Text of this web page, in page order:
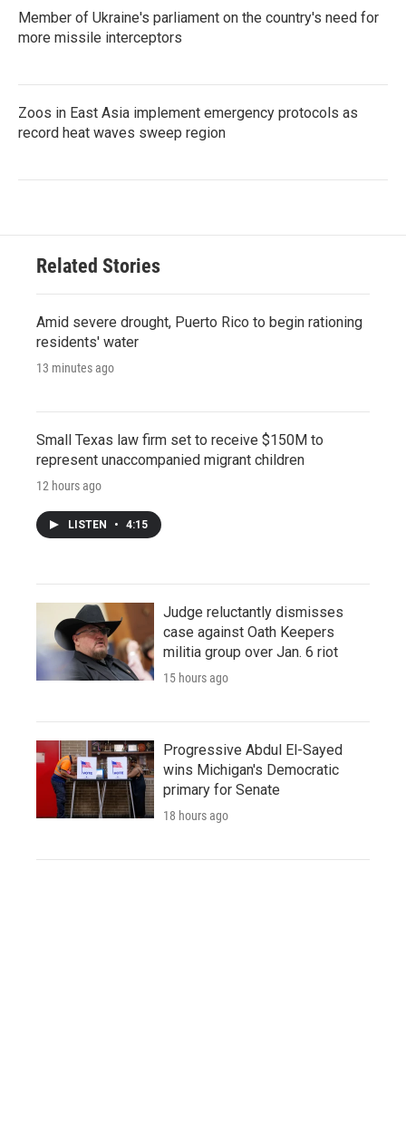
Member of Ukraine's parliament on the country's need for
more missile interceptors
Zoos in East Asia implement emergency protocols as
record heat waves sweep region
Related Stories
Amid severe drought, Puerto Rico to begin rationing
residents' water
13 minutes ago
Small Texas law firm set to receive $150M to
represent unaccompanied migrant children
12 hours ago
LISTEN • 4:15
Judge reluctantly dismisses
case against Oath Keepers
militia group over Jan. 6 riot
15 hours ago
Progressive Abdul El-Sayed
wins Michigan's Democratic
primary for Senate
18 hours ago